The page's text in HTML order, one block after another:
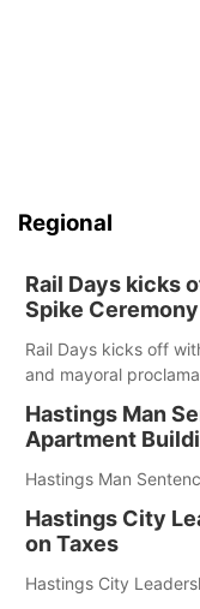
Sandhills
Southeast
Regional
Rail Days kicks
Spike
Rail Days kicks off
and mayoral
Hastings Man
Apartment
Hastings Man
Hastings City
on Taxes
Hastings City